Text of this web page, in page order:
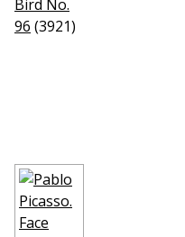
Bird No.
96 (3921)